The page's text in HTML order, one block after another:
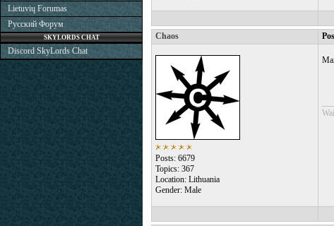
Chaos
Posts: 6679
Topics: 367
Location: Lithuania
Gender: Male
Lietuvių Forumas
Русский Форум
SKYLORDS CHAT
Discord SkyLords Chat